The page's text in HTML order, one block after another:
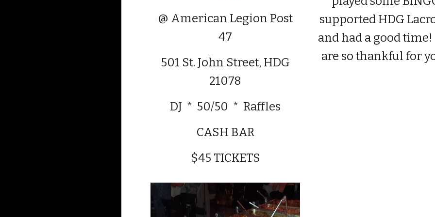
@ American Legion Post
47
501 St. John Street, HDG
21078
DJ * 50/50 * Raffles
CASH BAR
$45 TICKETS
supported HDG
and had a good
are so thankful for